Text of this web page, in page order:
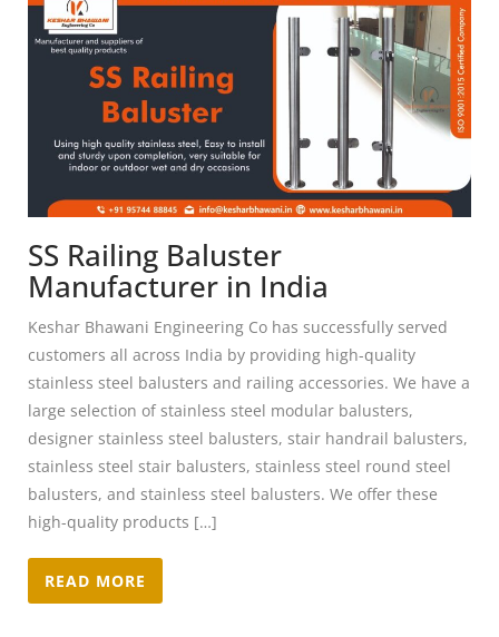
SS Railing Baluster
Manufacturer in India
Keshar Bhawani Engineering Co has successfully served
customers all across India by providing high-quality
stainless steel balusters and railing accessories. We have a
large selection of stainless steel modular balusters,
designer stainless steel balusters, stair handrail balusters,
stainless steel stair balusters, stainless steel round steel
balusters, and stainless steel balusters. We offer these
high-quality products […]
READ MORE